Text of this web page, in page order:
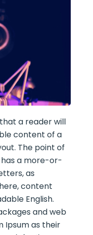
a reader will
content of a
The point of
has a more-or-
as
content
English.
and web
Ipsum as their